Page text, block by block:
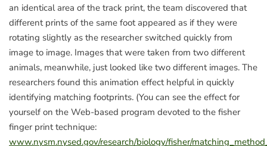
an identical area of the track print, the team discovered that
different prints of the same foot appeared as if they were
rotating slightly as the researcher switched quickly from
image to image. Images that were taken from two different
animals, meanwhile, just looked like two different images. The
researchers found this animation effect helpful in quickly
identifying matching footprints. (You can see the effect for
yourself on the Web-based program devoted to the fisher
finger print technique:
www.nysm.nysed.gov/research/biology/fisher/